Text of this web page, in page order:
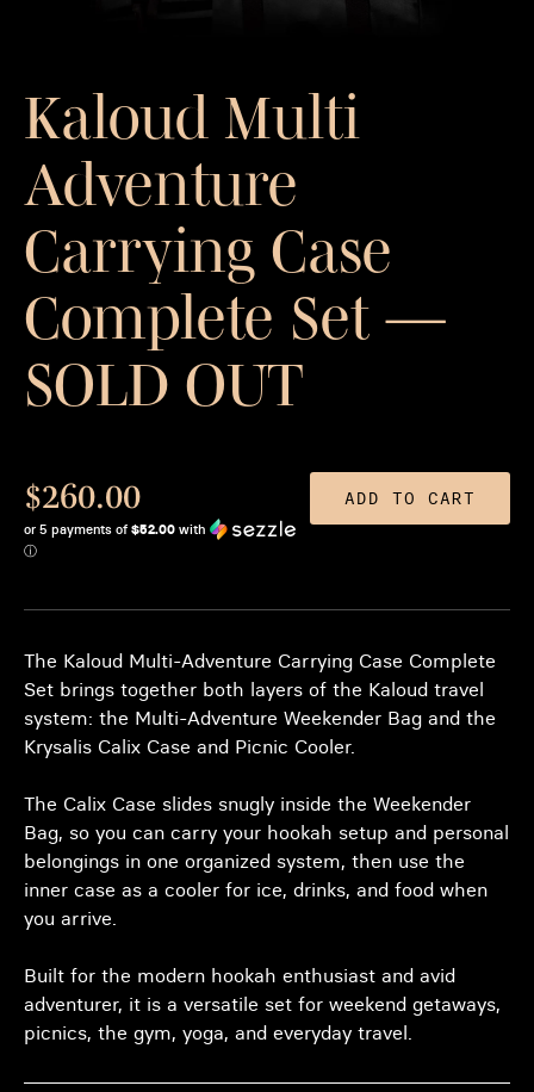
Kaloud Multi
Adventure
Carrying Case
Complete Set —
SOLD OUT
$260.00
or 5 payments of $52.00 with
ⓘ
ADD TO CART
The Kaloud Multi-Adventure Carrying Case Complete
Set brings together both layers of the Kaloud travel
system: the Multi-Adventure Weekender Bag and the
Krysalis Calix Case and Picnic Cooler.
The Calix Case slides snugly inside the Weekender
Bag, so you can carry your hookah setup and personal
belongings in one organized system, then use the
inner case as a cooler for ice, drinks, and food when
you arrive.
Built for the modern hookah enthusiast and avid
adventurer, it is a versatile set for weekend getaways,
picnics, the gym, yoga, and everyday travel.